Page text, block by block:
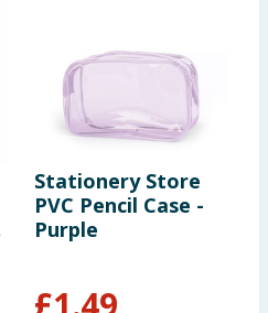
Stationery Store
PVC Pencil Case -
Purple